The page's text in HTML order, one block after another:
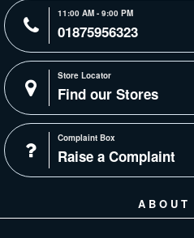
11:00 AM - 9:00 PM
01875956323
Store Locator
Find our Stores
Complaint Box
Raise a Complaint
ABOUT